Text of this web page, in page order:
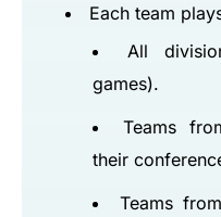
Each team
All
games).
Teams
their
Teams